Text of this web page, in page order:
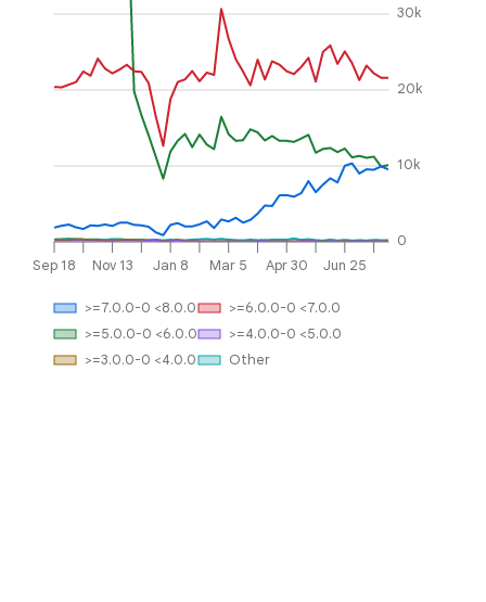
Sep 18 Nov 13 Jan 8 Mar 5 Apr 30 Jun 25
0
10k
20k
30k
Other
>=3.0.0-0 <4.0.0
>=4.0.0-0 <5.0.0
>=5.0.0-0 <6.0.0
>=6.0.0-0 <7.0.0
>=7.0.0-0 <8.0.0